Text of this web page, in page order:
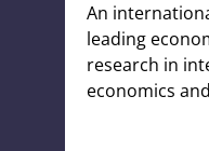
An
leading
research in
economics